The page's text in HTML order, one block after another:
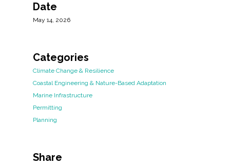
Date
May 14, 2026
Categories
Climate Change & Resilience
Coastal Engineering & Nature-Based Adaptation
Marine Infrastructure
Permitting
Planning
Share